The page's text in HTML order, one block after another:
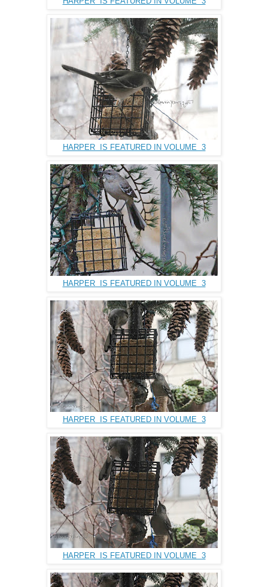
HARPER IS FEATURED IN VOLUME 3
HARPER IS FEATURED IN VOLUME 3
HARPER IS FEATURED IN VOLUME 3
HARPER IS FEATURED IN VOLUME 3